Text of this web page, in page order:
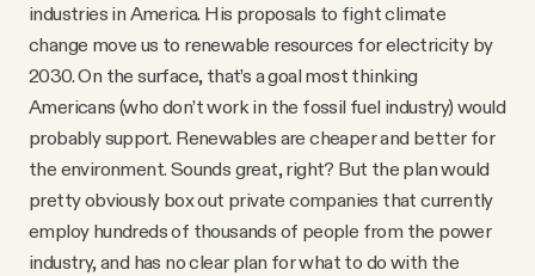
industries in America. His proposals to fight climate
change move us to renewable resources for electricity by
2030. On the surface, that’s a goal most thinking
Americans (who don’t work in the fossil fuel industry) would
probably support. Renewables are cheaper and better for
the environment. Sounds great, right? But the plan would
pretty obviously box out private companies that currently
employ hundreds of thousands of people from the power
industry, and has no clear plan for what to do with the